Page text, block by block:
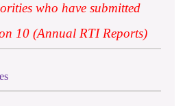
who have submitted
10 (Annual RTI Reports)